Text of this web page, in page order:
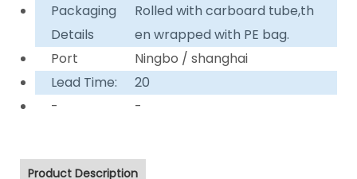
Packaging
Details
Rolled with carboard tube,th
en wrapped with PE bag.
Port
Ningbo / shanghai
Lead Time:
20
-
-
Product Description